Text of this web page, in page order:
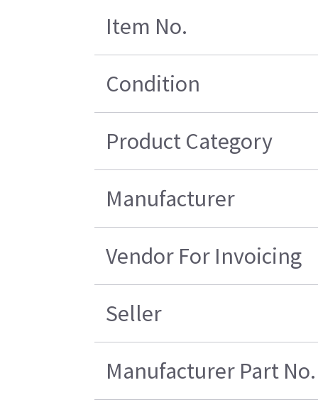
Item No.
Condition
Product Category
Manufacturer
Vendor For Invoicing
Seller
Manufacturer Part No.